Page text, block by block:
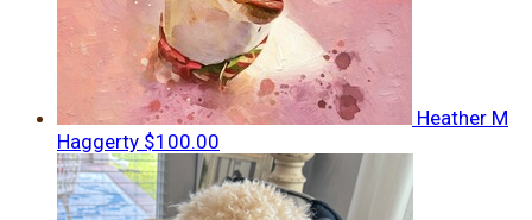
Heather M
Haggerty $100.00